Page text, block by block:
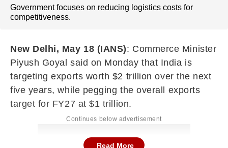
Government focuses on reducing logistics costs for
competitiveness.
New Delhi, May 18 (IANS): Commerce Minister
Piyush Goyal said on Monday that India is
targeting exports worth $2 trillion over the next
five years, while pegging the overall exports
target for FY27 at $1 trillion.
Continues below advertisement
Read More